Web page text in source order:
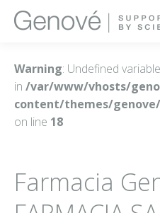
Warning: Undefined
in /var/www/vhosts/
content/themes/
on line 18
Farmacia